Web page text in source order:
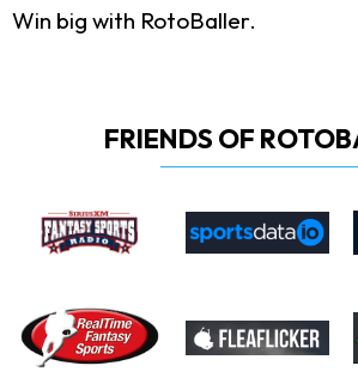
Win big with RotoBaller.
FRIENDS OF